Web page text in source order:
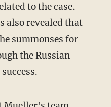
to the case.
also revealed that
summonses for
the Russian